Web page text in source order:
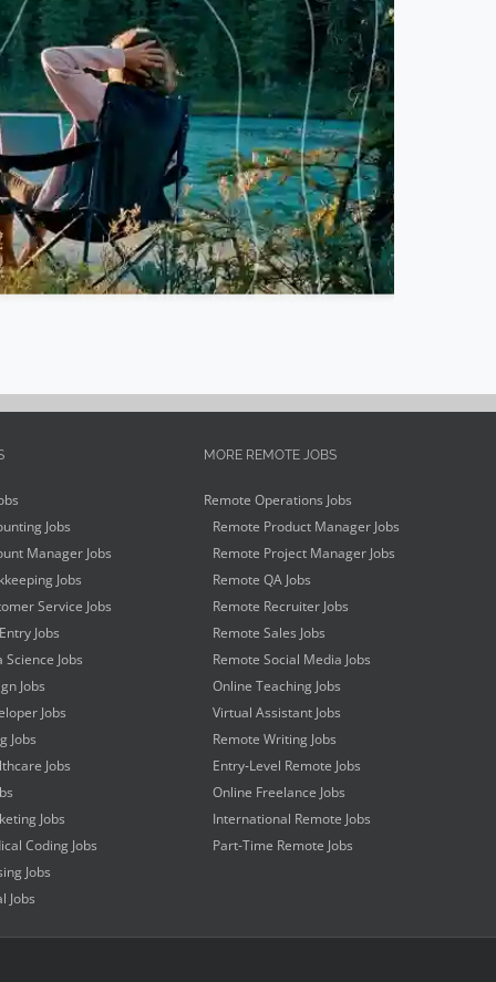
Jobs
Manager Jobs
Jobs
Service Jobs
Jobs
Jobs
Jobs
Jobs
Jobs
Jobs
Jobs
Coding Jobs
Jobs
Jobs
MORE REMOTE JOBS
Remote Operations Jobs
Remote Product Manager Jobs
Remote Project Manager Jobs
Remote QA Jobs
Remote Recruiter Jobs
Remote Sales Jobs
Remote Social Media Jobs
Online Teaching Jobs
Virtual Assistant Jobs
Remote Writing Jobs
Entry-Level Remote Jobs
Online Freelance Jobs
International Remote Jobs
Part-Time Remote Jobs